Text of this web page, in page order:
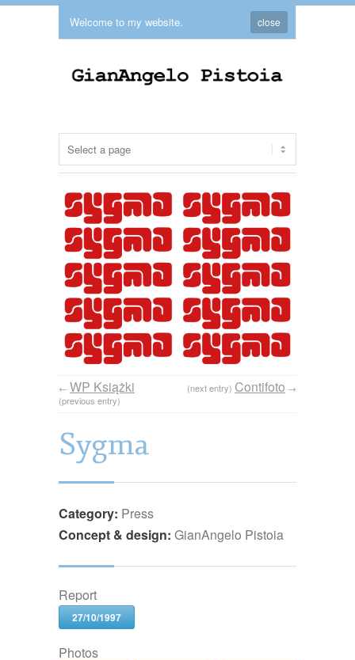
Welcome to my website. close
← WP Książki
(previous entry)
(next entry) Contifoto →
Sygma
Category: Press
Concept & design: GianAngelo Pistoia
Report
27/10/1997
Photos